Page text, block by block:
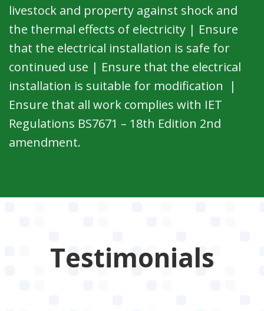
livestock and property against shock and
the thermal effects of electricity | Ensure
that the electrical installation is safe for
continued use | Ensure that the electrical
installation is suitable for modification |
Ensure that all work complies with IET
Regulations BS7671 – 18th Edition 2nd
amendment.
Testimonials